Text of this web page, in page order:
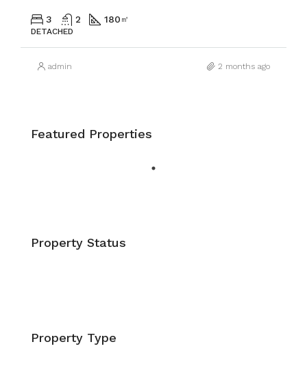
3 2 180 ㎡
DETACHED
admin 2 months ago
Featured Properties
Property Status
Property Type